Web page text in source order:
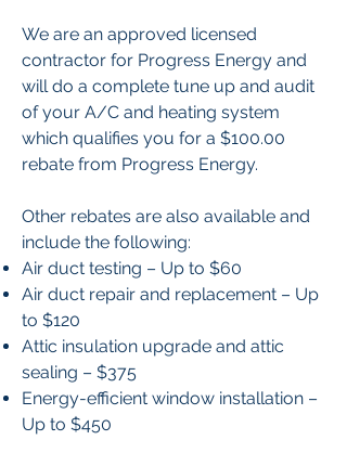
We are an approved licensed
contractor for Progress Energy and
will do a complete tune up and audit
of your A/C and heating system
which qualifies you for a $100.00
rebate from Progress Energy.
Other rebates are also available and
include the following:
Air duct testing – Up to $60
Air duct repair and replacement – Up
to $120
Attic insulation upgrade and attic
sealing – $375
Energy-efficient window installation –
Up to $450